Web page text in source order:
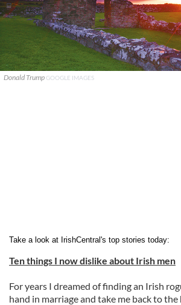
Donald Trump GOOGLE IMAGES
Take a look at IrishCentral's top stories today:
Ten things I now dislike about Irish men
For years I dreamed of finding an Irish
hand in marriage and take me back to